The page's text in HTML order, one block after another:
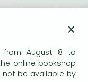
18 522 Ft
×
from August 8 to
online bookshop
not be available by